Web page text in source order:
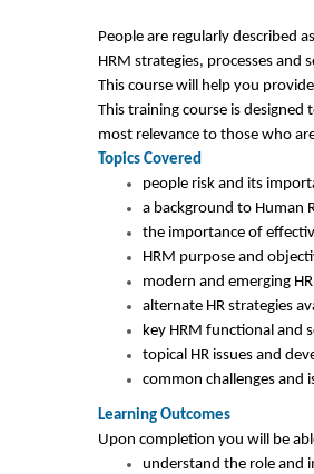
People are regularly described
HRM strategies, processes and
This course will help you
This training course is
most relevance to those who
Topics Covered
people risk and its
a background to Human
the importance of
HRM purpose and
modern and emerging
alternate HR strategies
key HRM functional and
topical HR issues and
common challenges and
Learning Outcomes
Upon completion you will be
understand the role and